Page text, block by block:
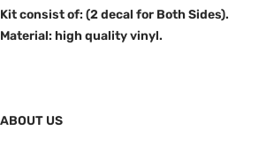
Kit consist of: (2 decal for Both Sides).
Material: high quality vinyl.
ABOUT US